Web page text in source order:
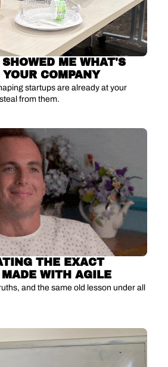
ME WHAT'S
COMPANY
startups are already at your
from them.
THE EXACT
MADE WITH AGILE
and the same old lesson under all